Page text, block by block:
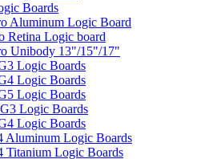
Boards
Aluminum Logic Board
Retina Logic board
Unibody 13"/15"/17"
Logic Boards
Logic Boards
Logic Boards
Logic Boards
Logic Boards
Aluminum Logic Boards
Titanium Logic Boards